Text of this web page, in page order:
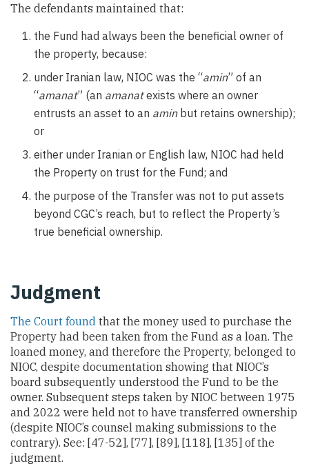
The defendants maintained that:
the Fund had always been the beneficial owner of
the property, because:
under Iranian law, NIOC was the “amin” of an
“amanat” (an amanatexists where an owner
entrusts an asset to an aminbut retains ownership);
or
either under Iranian or English law, NIOC had held
the Property on trust for the Fund; and
the purpose of the Transfer was not to put assets
beyond CGC’s reach, but to reflect the Property’s
true beneficial ownership.
Judgment
The Court found that the money used to purchase the
Property had been taken from the Fund as a loan. The
loaned money, and therefore the Property, belonged to
NIOC, despite documentation showing that NIOC’s
board subsequently understood the Fund to be the
owner. Subsequent steps taken by NIOC between 1975
and 2022 were held not to have transferred ownership
(despite NIOC’s counsel making submissions to the
contrary). See: [47-52], [77], [89], [118], [135] of the
judgment.